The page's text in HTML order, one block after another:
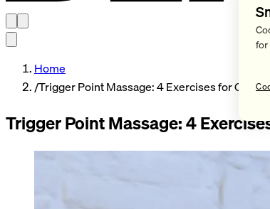
Home
/Trigger Point Massage: 4 Exercises for Office
Trigger Point Massage: 4
for